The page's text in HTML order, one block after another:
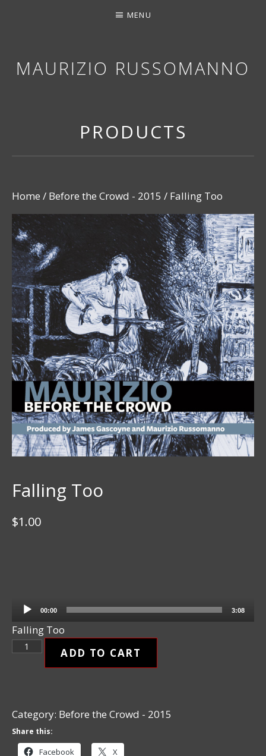
MAURIZIO RUSSOMANNO
MENU
PRODUCTS
Home / Before the Crowd - 2015 / Falling Too
Falling Too
$1.00
Audio Player
00:00 3:08
Falling Too
Falling Too quantity
ADD TO CART
Category: Before the Crowd - 2015
Share this:
Facebook X